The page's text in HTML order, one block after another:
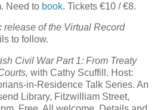
Need to book. Tickets €10 / €8.
release of the Virtual Record
to follow.
Civil War Part 1: From Treaty
with Cathy Scuffill. Host:
in-Residence Talk Series. An
Library, Fitzwilliam Street,